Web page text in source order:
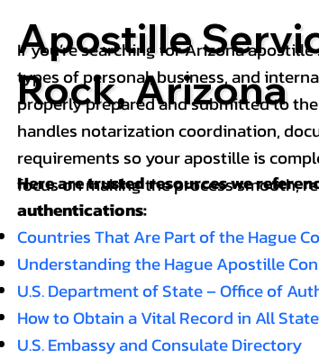
Apostille
Rock, Arizona
If you’re searching for Arizona
types of personal, business, and
properly prepared and submitted to
handles notarization coordination,
requirements so your apostille is
focus on making the process smooth,
Here are trusted resources we
authentications:
Countries That Are Part of the Hague
Understanding the Hague Apostille
U.S. Department of State – Office of
How to Obtain a Vital Record in All
U.S. Embassy and Consulate Directory